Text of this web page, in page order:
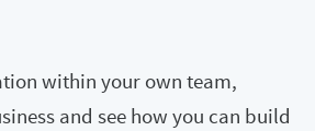
within your own team,
and see how you can build